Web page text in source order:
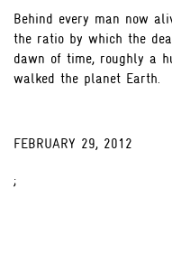
Behind every man now
the ratio by which the
dawn of time, roughly a
walked the planet Earth.
FEBRUARY 29, 2012
;